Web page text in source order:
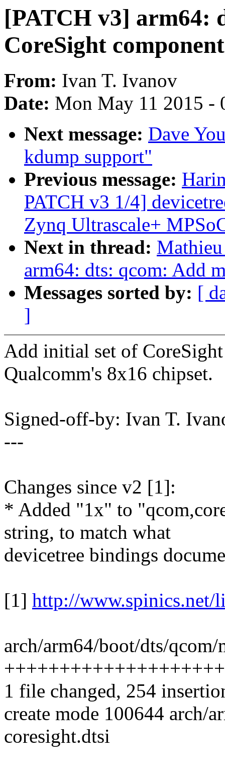
[PATCH v3] arm64:
CoreSight
From: Ivan T. Ivanov
Date: Mon May 11 2015 -
Next message: Dave
kdump support"
Previous message:
PATCH v3 1/4]
Zynq Ultrascale+
Next in thread:
arm64: dts: qcom: Add
Messages sorted by: [
]
Add initial set of
Qualcomm's 8x16 chipset.
Signed-off-by: Ivan T.
---
Changes since v2 [1]:
* Added "1x" to
string, to match what
devicetree bindings
[1] http://www.spinics.net/
arch/arm64/boot/dts/
1 file changed, 254
create mode 100644 arch/
coresight.dtsi